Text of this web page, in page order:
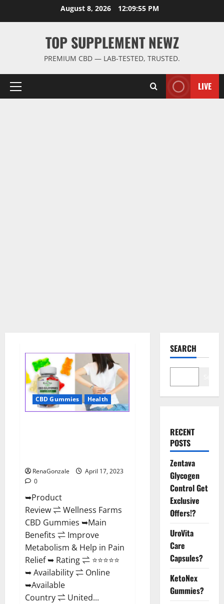
August 8, 2026 12:09:56 PM
TOP SUPPLEMENT NEWZ
PREMIUM CBD — LAB-TESTED, TRUSTED.
Primary
LIVE
CBD Gummies Health
RenaGonzale
April 17, 2023
0
➥Product
Review ⇌ Wellness Farms
CBD Gummies ➥Main
Benefits ⇌ Improve
Metabolism & Help in Pain
Relief ➥ Rating ⇌ ⭐⭐⭐⭐⭐
➥ Availability ⇌ Online
➥Available
Country ⇌ United...
SEARCH
RECENT
POSTS
Zentava
Glycogen
Control Get
Exclusive
Offers!?
UroVita
Care
Capsules?
KetoNex
Gummies?